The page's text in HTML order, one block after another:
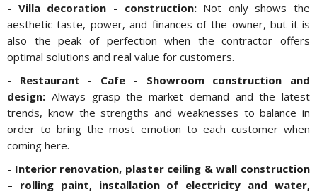
- Villa decoration - construction:Not only shows the
aesthetic taste, power, and finances of the owner, but it is
also the peak of perfection when the contractor offers
optimal solutions and real value for customers.
- Restaurant - Cafe - Showroom construction and
design: Always grasp the market demand and the latest
trends, know the strengths and weaknesses to balance in
order to bring the most emotion to each customer when
coming here.
- Interior renovation, plaster ceiling & wall construction
– rolling paint, installation of electricity and water,